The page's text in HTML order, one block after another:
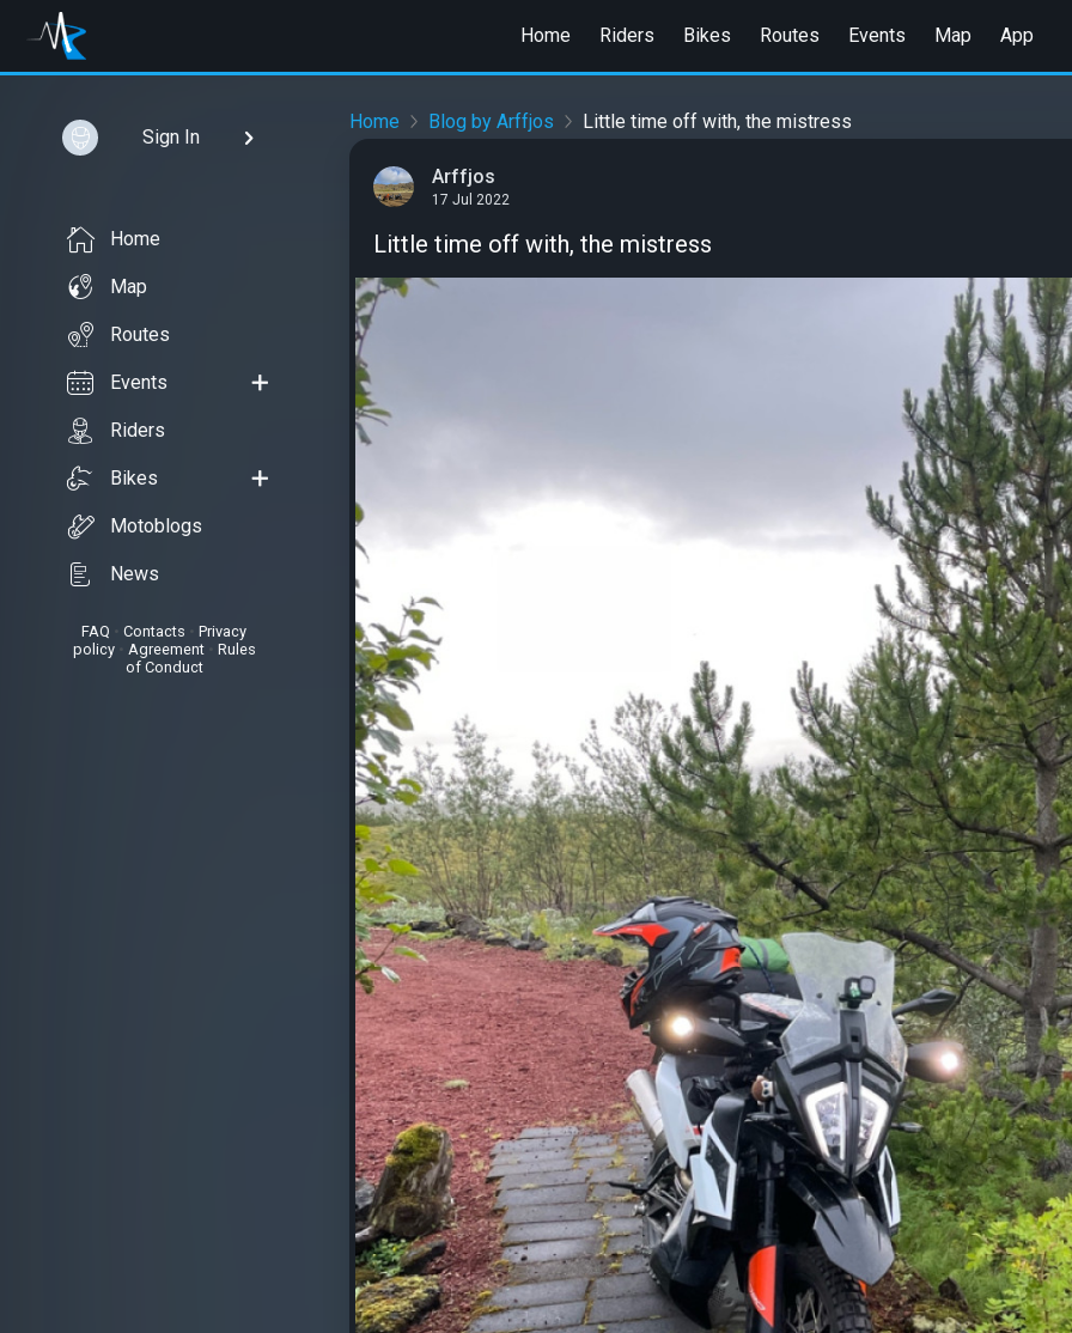
Home Riders Bikes Routes Events Map App
Sign In
Home
Map
Routes
Events
Riders
Bikes
Motoblogs
News
FAQ • Contacts
Privacy
policy• Agreement• Rules
of Conduct
Home Blog by Arffjos Little time off with, the mistress
Arffjos
17 Jul 2022
Little time off with, the mistress